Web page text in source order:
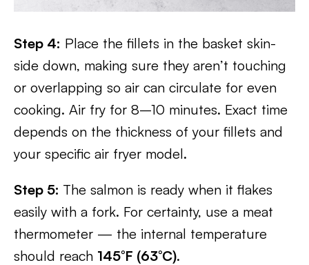
Step 4: Place the fillets in the basket skin-
side down, making sure they aren’t touching
or overlapping so air can circulate for even
cooking. Air fry for 8–10 minutes. Exact time
depends on the thickness of your fillets and
your specific air fryer model.
Step 5: The salmon is ready when it flakes
easily with a fork. For certainty, use a meat
thermometer — the internal temperature
should reach 145°F (63°C).